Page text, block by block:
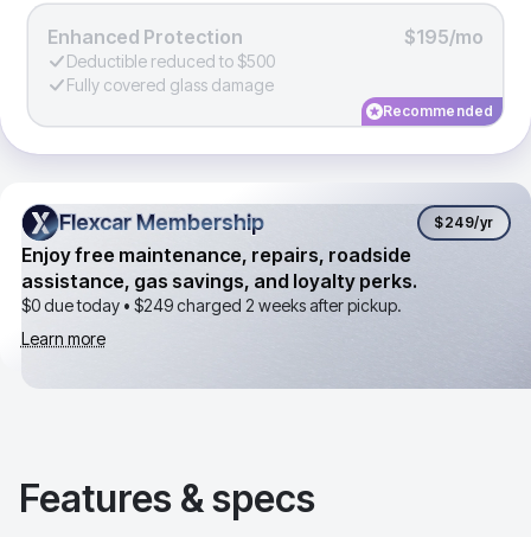
Enhanced Protection $195/mo
Deductible reduced to $500
Fully covered glass damage
Recommended
Flexcar Membership
Flexcar Membership $249/yr
Enjoy free maintenance, repairs, roadside
assistance, gas savings, and loyalty perks.
$0 due today • $249charged 2 weeks after pickup.
Learn more
Features & specs